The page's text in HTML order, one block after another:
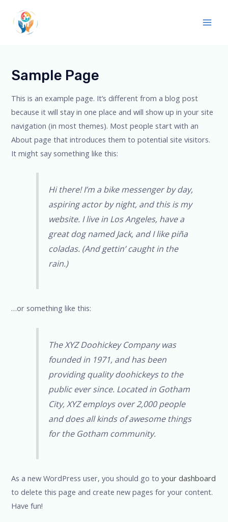
Sample Page
This is an example page. It’s different from a blog post
because it will stay in one place and will show up in your site
navigation (in most themes). Most people start with an
About page that introduces them to potential site visitors.
It might say something like this:
Hi there! I’m a bike messenger by day,
aspiring actor by night, and this is my
website. I live in Los Angeles, have a
great dog named Jack, and I like piña
coladas. (And gettin’ caught in the
rain.)
…or something like this:
The XYZ Doohickey Company was
founded in 1971, and has been
providing quality doohickeys to the
public ever since. Located in Gotham
City, XYZ employs over 2,000 people
and does all kinds of awesome things
for the Gotham community.
As a new WordPress user, you should go toyour dashboard
to delete this page and create new pages for your content.
Have fun!